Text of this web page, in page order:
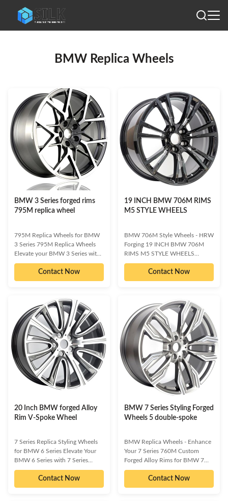
BMW Replica Wheels
BMW 3 Series forged rims
795M replica wheel
795M Replica Wheels for BMW
3 Series 795M Replica Wheels
Elevate your BMW 3 Series with
the striking design and enhanced
performance of our 795M
Replica Wheels. Engineered for
wheels are the perfect upgrade to
make your vehicle truly stand
out, whether you're aiming for a
show-stopping stance or superior
on-track capability. Available in a
variety of finishes to perfectly
match your aesthetic. Enhanced
Aesthetics: Instantly upgrade
your
Contact Now
19 INCH BMW 706M RIMS
M5 STYLE WHEELS
BMW 706M Style Wheels - HRW
Forging 19 INCH BMW 706M
RIMS M5 STYLE WHEELS
Premium Replica Wheels for
Enhanced BMW Aesthetics and
Performance Elevate your BMW's
M5 Style Replica Wheels.
Designed to make your vehicle
stand out, these wheels offer a
quick and effective way to
personalize your ride. Available in
various finishes, they enhance
both the visual appeal and on-
track performance, providing the
perfect stance for show or circuit
Contact Now
20 Inch BMW forged Alloy
Rim V-Spoke Wheel
7 Series Replica Styling Wheels
for BMW 6 Series Elevate Your
BMW 6 Series with 7 Series
Replica Styling Wheels Transform
your BMW 6 Series with these
premium 7 Series Replica Styling
Contact Now
BMW 7 Series Styling Forged
Wheels 5 double-spoke
BMW Replica Wheels - Enhance
Your 7 Series 760M Custom
Forged Alloy Rims for BMW 7
Series 760M Elevate your BMW
7 Series 760M with our premium
replica forged alloy rims.
Contact Now